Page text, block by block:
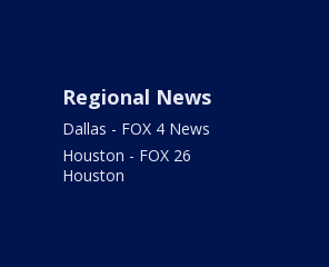
Regional News
Dallas - FOX 4 News
Houston - FOX 26
Houston